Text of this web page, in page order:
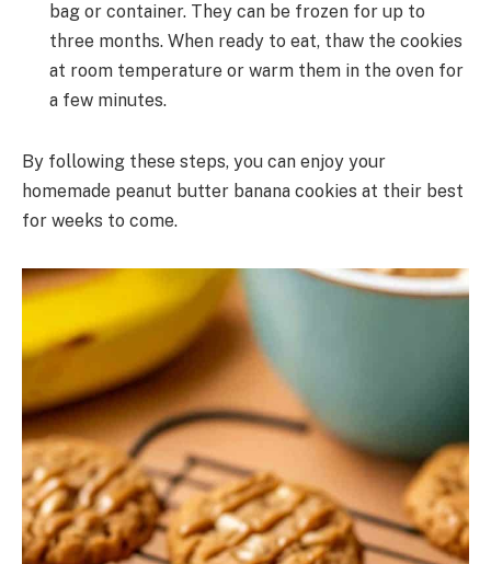
bag or container. They can be frozen for up to
three months. When ready to eat, thaw the cookies
at room temperature or warm them in the oven for
a few minutes.
By following these steps, you can enjoy your
homemade peanut butter banana cookies at their best
for weeks to come.